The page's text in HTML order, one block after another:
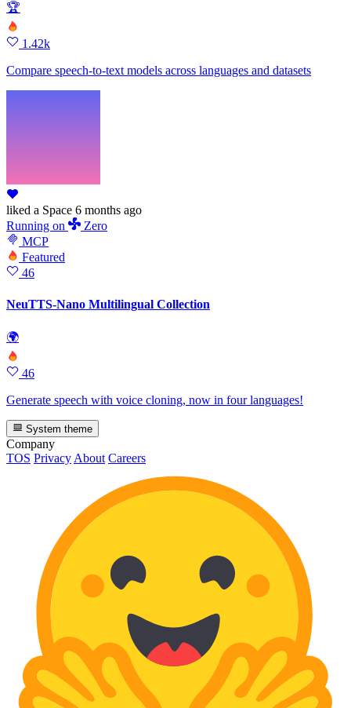
🏆
1.42k
Compare speech-to-text models across languages and datasets
liked a Space 6 months ago
Running on
Zero
MCP
Featured
46
NeuTTS-Nano Multilingual Collection
🌍
46
Generate speech with voice cloning, now in four languages!
System theme
Company
TOS Privacy About Careers